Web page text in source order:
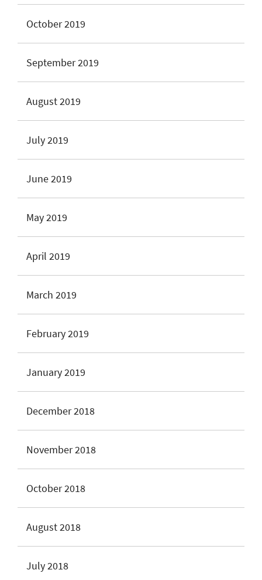
October 2019
September 2019
August 2019
July 2019
June 2019
May 2019
April 2019
March 2019
February 2019
January 2019
December 2018
November 2018
October 2018
August 2018
July 2018